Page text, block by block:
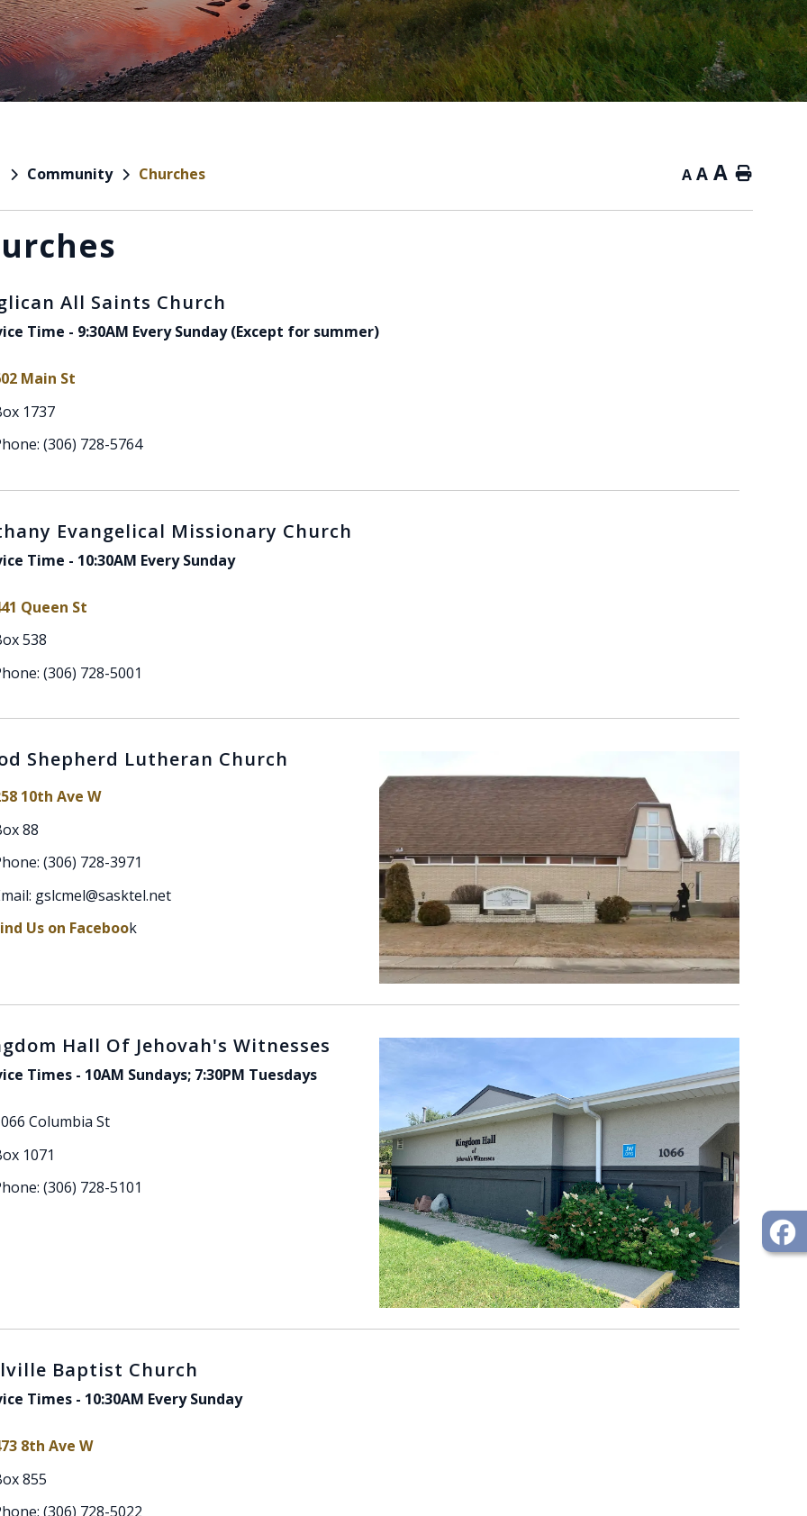
Community Churches A A A Home
All Saints Church
Time - 9:30AM Every Sunday (Except for summer)
Main St
1737
(306) 728-5764
Evangelical Missionary Church
Time - 10:30AM Every Sunday
Queen St
538
(306) 728-5001
Shepherd Lutheran Church
10th Ave W
88
(306) 728-3971
gslcmel@sasktel.net
Us on Facebook
Hall Of Jehovah's Witnesses
Times - 10AM Sundays; 7:30PM Tuesdays
Columbia St
1071
(306) 728-5101
Baptist Church
Times - 10:30AM Every Sunday
8th Ave W
855
(306) 728-5022